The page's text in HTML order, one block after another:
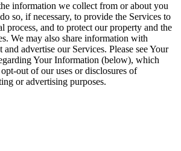
information we collect from or about you
so, if necessary, to provide the Services to
process, and to protect our property and the
We may also share information with
and advertise our Services. Please see Your
Your Information (below), which
out of our uses or disclosures of
or advertising purposes.